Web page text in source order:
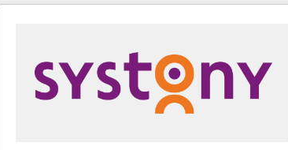
HubSpot's Global Partner of the Year in 2024,
Huble has built a track record that speaks for itself.
One company, one operating model, delivering
across offices and consulting teams in the UK, USA,
Canada, Germany, France, Belgium, Singapore, and